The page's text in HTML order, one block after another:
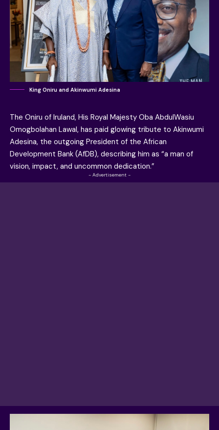
King Oniru and Akinwumi Adesina
The Oniru of Iruland, His Royal Majesty Oba AbdulWasiu
Omogbolahan Lawal, has paid glowing tribute to Akinwumi
Adesina, the outgoing President of the African
Development Bank (AfDB), describing him as “a man of
vision, impact, and uncommon dedication.”
- Advertisement -